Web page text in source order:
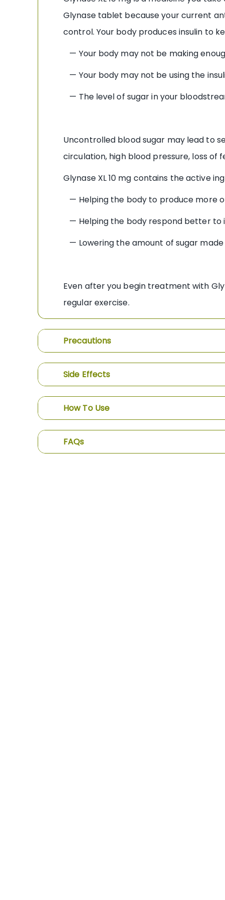
Glynase tablet because your current
control. Your body produces insulin to
— Your body may not be making
— Your body may not be using the
— The level of sugar in your
Uncontrolled blood sugar may lead to
circulation, high blood pressure, loss
Glynase XL 10 mg contains the active
— Helping the body to produce more
— Helping the body respond better to
— Lowering the amount of sugar
Even after you begin treatment with
regular exercise.
Precautions
Side Effects
How To Use
FAQs